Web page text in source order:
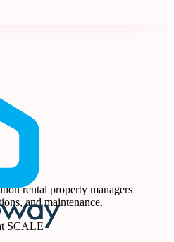
rental property managers
and maintenance.
SCALE